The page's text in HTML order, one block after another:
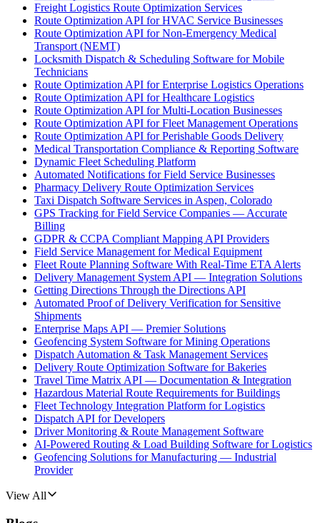
Freight Logistics Route Optimization Services
Route Optimization API for HVAC Service Businesses
Route Optimization API for Non-Emergency Medical
Transport (NEMT)
Locksmith Dispatch & Scheduling Software for Mobile
Technicians
Route Optimization API for Enterprise Logistics Operations
Route Optimization API for Healthcare Logistics
Route Optimization API for Multi-Location Businesses
Route Optimization API for Fleet Management Operations
Route Optimization API for Perishable Goods Delivery
Medical Transportation Compliance & Reporting Software
Dynamic Fleet Scheduling Platform
Automated Notifications for Field Service Businesses
Pharmacy Delivery Route Optimization Services
Taxi Dispatch Software Services in Aspen, Colorado
GPS Tracking for Field Service Companies — Accurate
Billing
GDPR & CCPA Compliant Mapping API Providers
Field Service Management for Medical Equipment
Fleet Route Planning Software With Real-Time ETA Alerts
Delivery Management System API — Integration Solutions
Getting Directions Through the Directions API
Automated Proof of Delivery Verification for Sensitive
Shipments
Enterprise Maps API — Premier Solutions
Geofencing System Software for Mining Operations
Dispatch Automation & Task Management Services
Delivery Route Optimization Software for Bakeries
Travel Time Matrix API — Documentation & Integration
Hazardous Material Route Requirements for Buildings
Fleet Technology Integration Platform for Logistics
Dispatch API for Developers
Driver Monitoring & Route Management Software
AI-Powered Routing & Load Building Software for Logistics
Geofencing Solutions for Manufacturing — Industrial
Provider
View All